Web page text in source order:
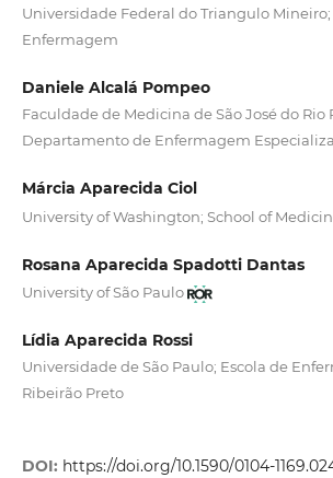
Universidade Federal do Triangulo Mineiro;
Enfermagem
Daniele Alcalá Pompeo
Faculdade de Medicina de São José do Rio
Departamento de Enfermagem
Márcia Aparecida Ciol
University of Washington; School of
Rosana Aparecida Spadotti Dantas
University of São Paulo
Lídia Aparecida Rossi
Universidade de São Paulo; Escola de
Ribeirão Preto
DOI: https://doi.org/10.1590/0104-